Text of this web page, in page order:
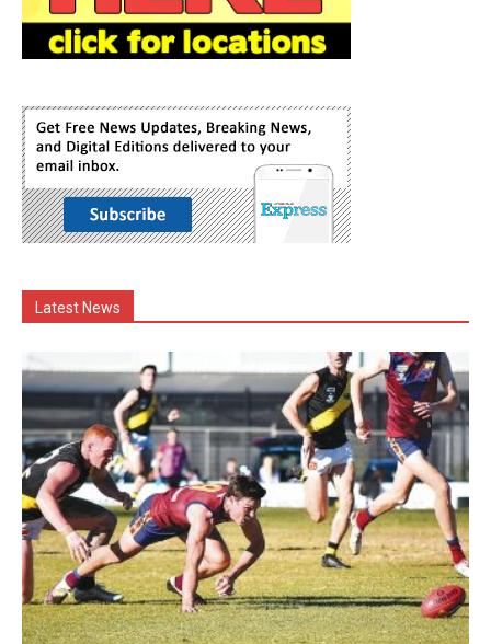
Latest News